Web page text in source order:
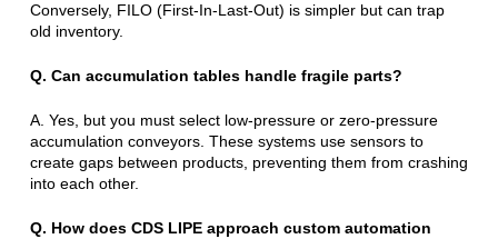
Conversely, FILO (First-In-Last-Out) is simpler but can trap
old inventory.
Q. Can accumulation tables handle fragile parts?
A. Yes, but you must select low-pressure or zero-pressure
accumulation conveyors. These systems use sensors to
create gaps between products, preventing them from crashing
into each other.
Q. How does CDS LIPE approach custom automation